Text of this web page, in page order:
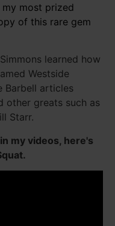
most prized
of this rare gem
learned how
Westside
Barbell articles
other greats such as
Starr.
my videos, here's